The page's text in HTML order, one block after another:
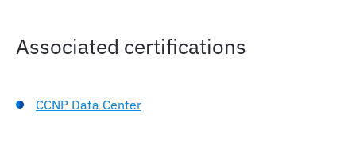
roubleshoot Common Issues in AI/ML Fabric
Associated certifications
CCNP Data Center